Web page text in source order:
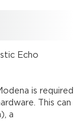
Echo
is required
This can
a